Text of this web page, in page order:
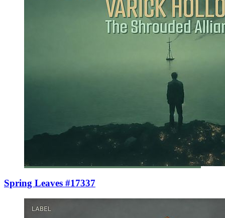
Spring Leaves #17337